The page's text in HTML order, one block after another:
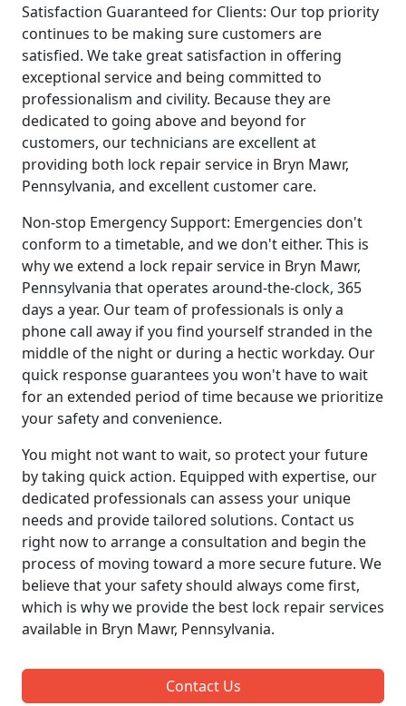
Satisfaction Guaranteed for Clients: Our top priority
continues to be making sure customers are
satisfied. We take great satisfaction in offering
exceptional service and being committed to
professionalism and civility. Because they are
dedicated to going above and beyond for
customers, our technicians are excellent at
providing both lock repair service in Bryn Mawr,
Pennsylvania, and excellent customer care.
Non-stop Emergency Support: Emergencies don't
conform to a timetable, and we don't either. This is
why we extend a lock repair service in Bryn Mawr,
Pennsylvania that operates around-the-clock, 365
days a year. Our team of professionals is only a
phone call away if you find yourself stranded in the
middle of the night or during a hectic workday. Our
quick response guarantees you won't have to wait
for an extended period of time because we prioritize
your safety and convenience.
You might not want to wait, so protect your future
by taking quick action. Equipped with expertise, our
dedicated professionals can assess your unique
needs and provide tailored solutions. Contact us
right now to arrange a consultation and begin the
process of moving toward a more secure future. We
believe that your safety should always come first,
which is why we provide the best lock repair services
available in Bryn Mawr, Pennsylvania.
Contact Us